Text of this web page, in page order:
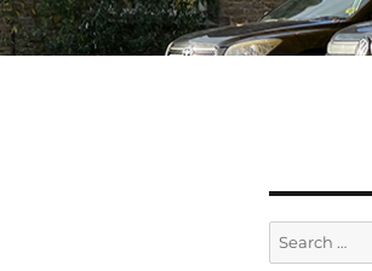
Search
for: